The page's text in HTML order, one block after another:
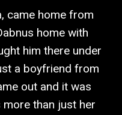
came home from
home with
him there under
a boyfriend from
out and it was
than just her